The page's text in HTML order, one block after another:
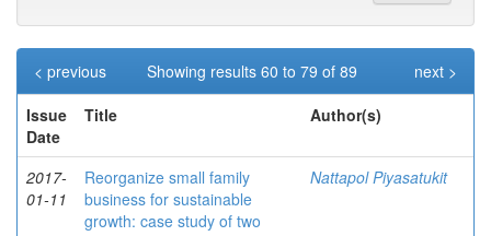
Showing results 60 to 79 of 89
< previous
next >
Issue
Date
Title Author(s)
2017-
01-11
Reorganize small family
business for sustainable
growth: case study of two
Nattapol Piyasatukit